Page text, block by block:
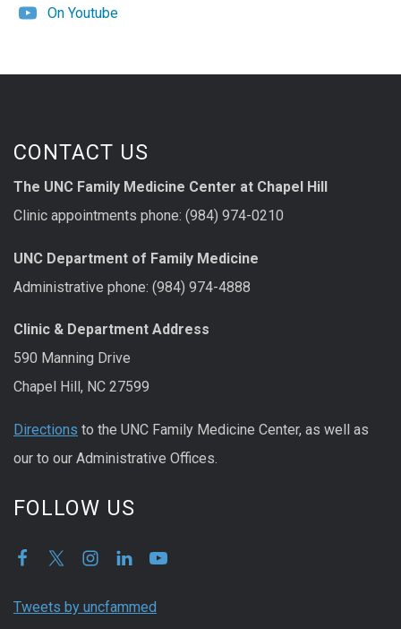
On Youtube
CONTACT US
The UNC Family Medicine Center at Chapel Hill
Clinic appointments phone: (984) 974-0210
UNC Department of Family Medicine
Administrative phone: (984) 974-4888
Clinic & Department Address
590 Manning Drive
Chapel Hill, NC 27599
Directions to the UNC Family Medicine Center, as well as
our to our Administrative Offices.
FOLLOW US
Tweets by uncfammed